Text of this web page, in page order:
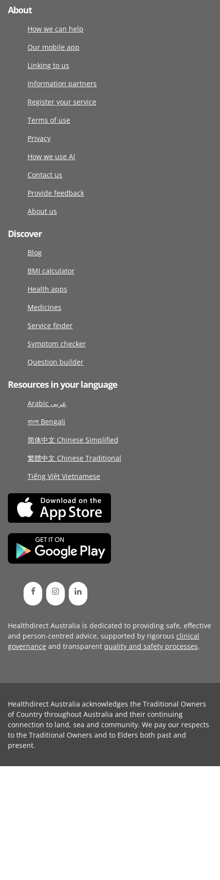
About
How we can help
Our mobile app
Linking to us
Information partners
Register your service
Terms of use
Privacy
How we use AI
Contact us
Provide feedback
About us
Discover
Blog
BMI calculator
Health apps
Medicines
Service finder
Symptom checker
Question builder
Resources in your language
Arabic عربى
বাংলা Bengali
简体中文 Chinese Simplified
繁體中文 Chinese Traditional
Tiếng Việt Vietnamese
Healthdirect Australia is dedicated to providing safe, effective
and person-centred advice, supported by rigorous clinical
governance and transparent quality and safety processes.
Healthdirect Australia acknowledges the Traditional Owners
of Country throughout Australia and their continuing
connection to land, sea and community. We pay our respects
to the Traditional Owners and to Elders both past and
present.